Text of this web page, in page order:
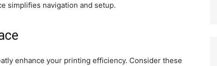
simplifies navigation and setup.
enhance your printing efficiency. Consider these